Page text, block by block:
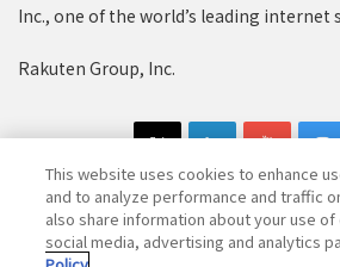
Inc., one of the world’s leading internet
Rakuten Group, Inc.
Copyright © 1997-2025 Rakuten Group,
This website uses cookies to enhance
and to analyze performance and traffic
also share information about your use
social media, advertising and analytics